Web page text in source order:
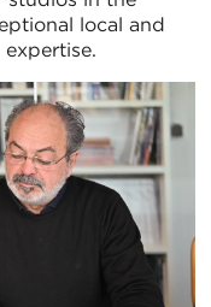
local and